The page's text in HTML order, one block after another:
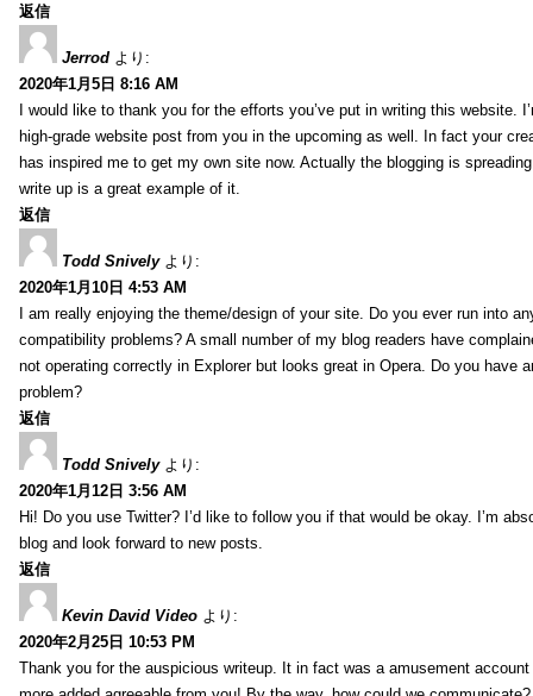
返信
Jerrod より:
2020年1月5日 8:16 AM
I would like to thank you for the efforts you’ve put in writing this website.
high-grade website post from you in the upcoming as well. In fact your
has inspired me to get my own site now. Actually the blogging is
write up is a great example of it.
返信
Todd Snively より:
2020年1月10日 4:53 AM
I am really enjoying the theme/design of your site. Do you ever run into
compatibility problems? A small number of my blog readers have
not operating correctly in Explorer but looks great in Opera. Do you have
problem?
返信
Todd Snively より:
2020年1月12日 3:56 AM
Hi! Do you use Twitter? I’d like to follow you if that would be okay. I’m
blog and look forward to new posts.
返信
Kevin David Video より:
2020年2月25日 10:53 PM
Thank you for the auspicious writeup. It in fact was a amusement